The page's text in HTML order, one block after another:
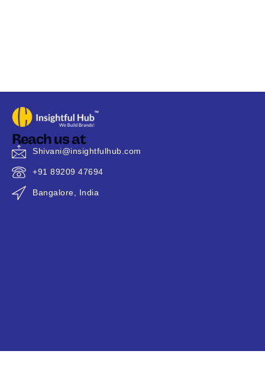
Reach us at
Shivani@insightfulhub.com
+91 89209 47694
Bangalore, India